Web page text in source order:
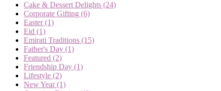
Cake & Dessert Delights (24)
Corporate Gifting (6)
Easter(1)
Eid (1)
Emirati Traditions (15)
Father's Day (1)
Featured (2)
Friendship Day (1)
Lifestyle (2)
New Year(1)